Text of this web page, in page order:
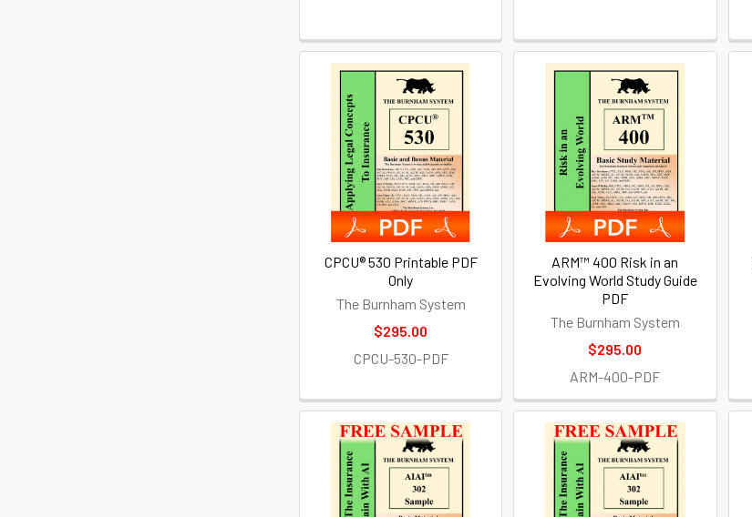
CPCU® 530 Printable PDF
Only
The Burnham System
$295.00
CPCU-530-PDF
ARM™ 400 Risk in an
Evolving World Study Guide
PDF
The Burnham System
$295.00
ARM-400-PDF